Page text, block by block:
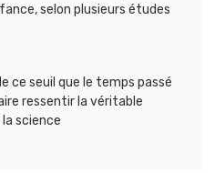
selon plusieurs études
ce seuil que le temps passé
ressentir la véritable
science